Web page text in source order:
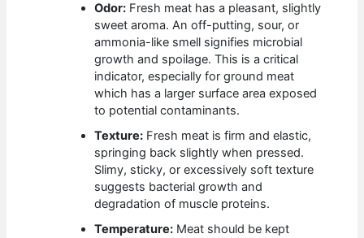
Odor: Fresh meat has a pleasant, slightly
sweet aroma. An off-putting, sour, or
ammonia-like smell signifies microbial
growth and spoilage. This is a critical
indicator, especially for ground meat
which has a larger surface area exposed
to potential contaminants.
Texture: Fresh meat is firm and elastic,
springing back slightly when pressed.
Slimy, sticky, or excessively soft texture
suggests bacterial growth and
degradation of muscle proteins.
Temperature: Meat should be kept